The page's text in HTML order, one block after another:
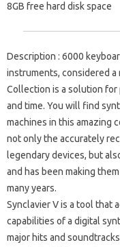
8GB free hard disk space
Description : 6000
instruments, considered
Collection is a solution
and time. You will find
machines in this amazing
not only the accurately
legendary devices, but
and has been making
many years.
Synclavier Vis a tool that
capabilities of a digital
major hits and